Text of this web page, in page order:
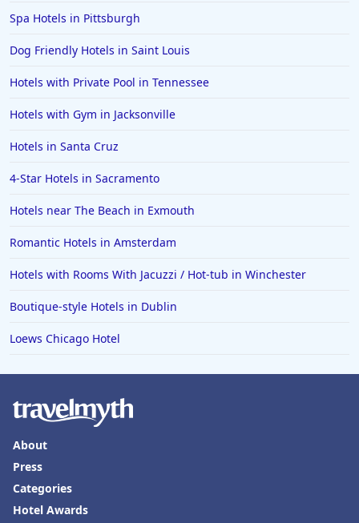
Spa Hotels in Pittsburgh
Dog Friendly Hotels in Saint Louis
Hotels with Private Pool in Tennessee
Hotels with Gym in Jacksonville
Hotels in Santa Cruz
4-Star Hotels in Sacramento
Hotels near The Beach in Exmouth
Romantic Hotels in Amsterdam
Hotels with Rooms With Jacuzzi / Hot-tub in Winchester
Boutique-style Hotels in Dublin
Loews Chicago Hotel
About
Press
Categories
Hotel Awards